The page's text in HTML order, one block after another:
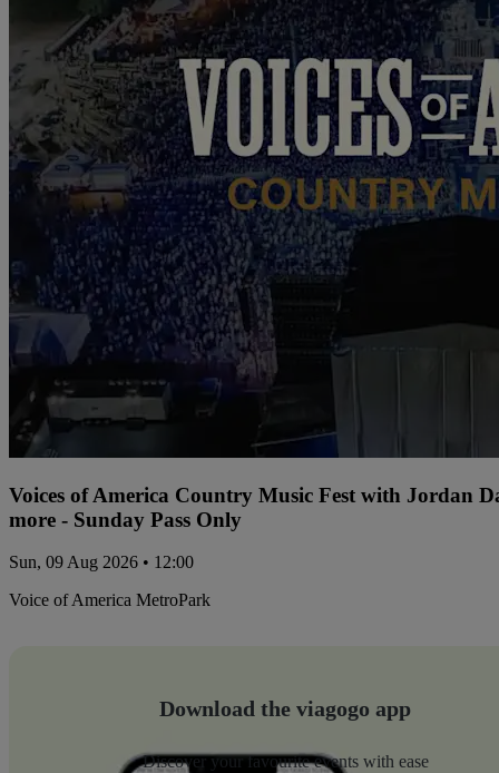
Voices of America Country Music Fest with Jordan
more - Sunday Pass Only
Sun, 09 Aug 2026 • 12:00
Voice of America MetroPark
Download the viagogo app
Discover your favourite events with ease